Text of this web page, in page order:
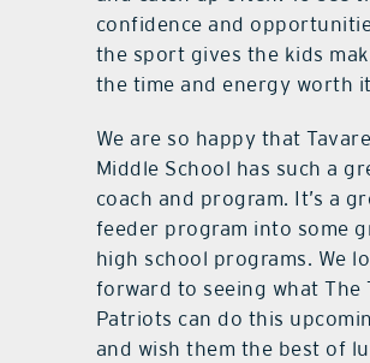
confidence and
the sport gives the kids
the time and energy worth
We are so happy that
Middle School has such a
coach and program. It’s a
feeder program into some
high school programs. We
forward to seeing what The
Patriots can do this
and wish them the best of